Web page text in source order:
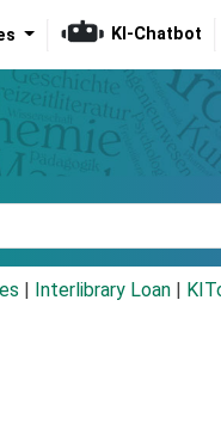
KI-Chatbot
Interlibrary Loan